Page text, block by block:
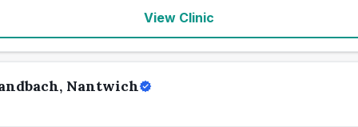
View Clinic
Nantwich